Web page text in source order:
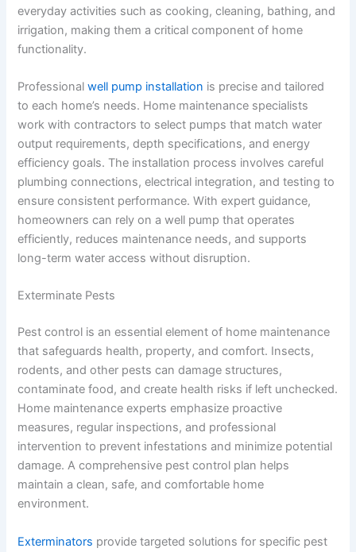
everyday activities such as cooking, cleaning, bathing, and
irrigation, making them a critical component of home
functionality.
Professionalwell pump installation is precise and tailored
to each home’s needs. Home maintenance specialists
work with contractors to select pumps that match water
output requirements, depth specifications, and energy
efficiency goals. The installation process involves careful
plumbing connections, electrical integration, and testing to
ensure consistent performance. With expert guidance,
homeowners can rely on a well pump that operates
efficiently, reduces maintenance needs, and supports
long-term water access without disruption.
Exterminate Pests
Pest control is an essential element of home maintenance
that safeguards health, property, and comfort. Insects,
rodents, and other pests can damage structures,
contaminate food, and create health risks if left unchecked.
Home maintenance experts emphasize proactive
measures, regular inspections, and professional
intervention to prevent infestations and minimize potential
damage. A comprehensive pest control plan helps
maintain a clean, safe, and comfortable home
environment.
Exterminators provide targeted solutions for specific pest